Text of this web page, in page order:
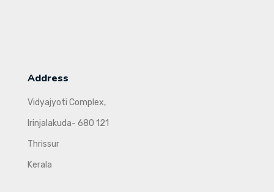
Address
Vidyajyoti Complex,
Irinjalakuda- 680 121
Thrissur
Kerala